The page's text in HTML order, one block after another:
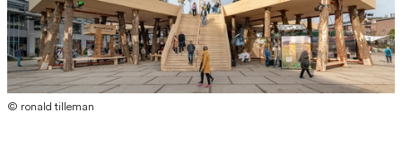
© ronald tilleman